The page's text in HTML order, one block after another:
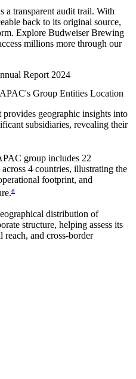
a transparent audit trail. With
back to its original source,
Explore Budweiser Brewing
millions more through our
Report 2024
's Group Entities Location
provides geographic insights into
subsidiaries, revealing their
group includes 22
4 countries, illustrating the
footprint, and
a
distribution of
structure, helping assess its
reach, and cross-border